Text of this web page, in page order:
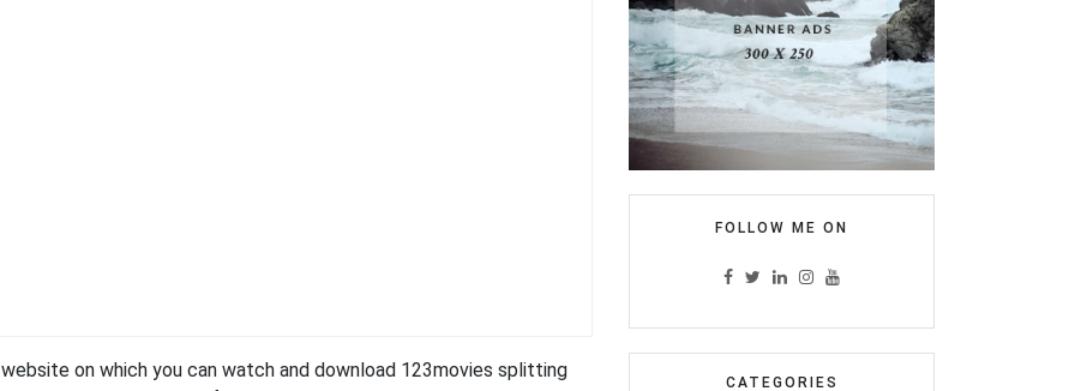
on which you can watch and download 123movies splitting
FOLLOW ME ON
CATEGORIES